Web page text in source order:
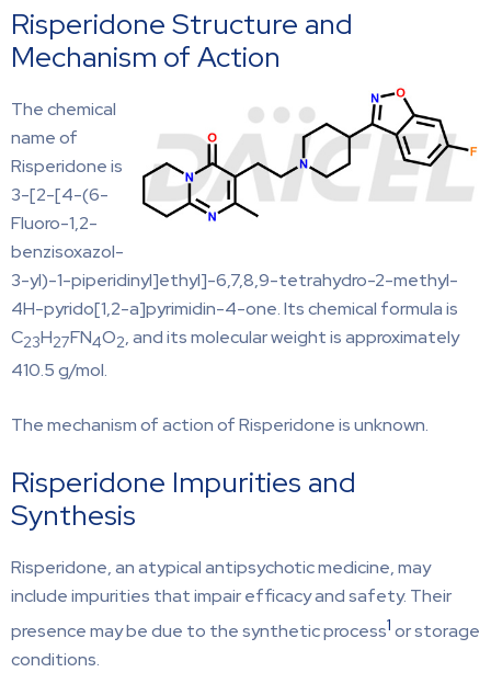
Risperidone Structure and
Mechanism of Action
The chemical
name of
Risperidone is
3-[2-[4-(6-
Fluoro-1,2-
benzisoxazol-
3-yl)-1-piperidinyl]ethyl]-6,7,8,9-tetrahydro-2-methyl-
4H-pyrido[1,2-a]pyrimidin-4-one. Its chemical formula is
C23H27FN4O2, and its molecular weight is approximately
410.5 g/mol.
The mechanism of action of Risperidone is unknown.
Risperidone Impurities and
Synthesis
Risperidone, an atypical antipsychotic medicine, may
include impurities that impair efficacy and safety. Their
presence may be due to the synthetic process1 or storage
conditions.